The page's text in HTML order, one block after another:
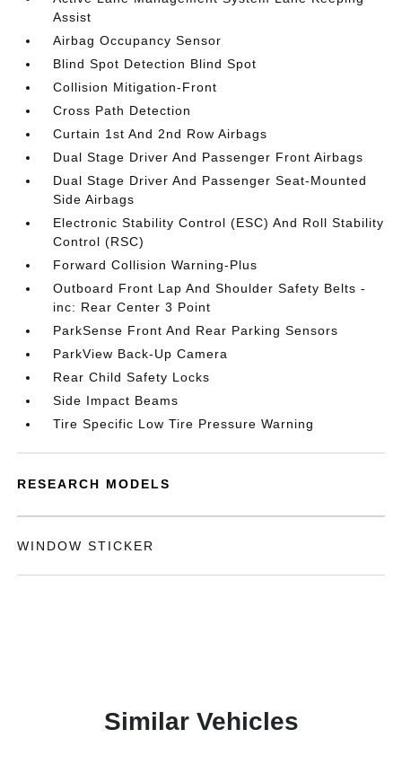
Assist
Airbag Occupancy Sensor
Blind Spot Detection Blind Spot
Collision Mitigation-Front
Cross Path Detection
Curtain 1st And 2nd Row Airbags
Dual Stage Driver And Passenger Front Airbags
Dual Stage Driver And Passenger Seat-Mounted
Side Airbags
Electronic Stability Control (ESC) And Roll Stability
Control (RSC)
Forward Collision Warning-Plus
Outboard Front Lap And Shoulder Safety Belts -
inc: Rear Center 3 Point
ParkSense Front And Rear Parking Sensors
ParkView Back-Up Camera
Rear Child Safety Locks
Side Impact Beams
Tire Specific Low Tire Pressure Warning
RESEARCH MODELS
WINDOW STICKER
Similar Vehicles